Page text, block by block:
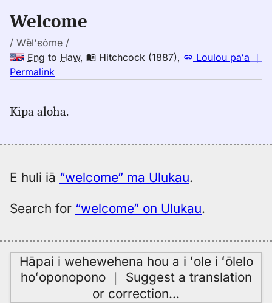
Welcome
/ Wĕl'єȯme /
Eng to Haw, Hitchcock (1887), Loulou paʻa ｜
Permalink
welcome,
(1887),
to
Hwn
Kipa aloha.
E huli iā “welcome” ma Ulukau.
Search for “welcome” on Ulukau.
Hāpai i wehewehena hou a i ʻole i ʻōlelo
hoʻoponopono｜ Suggest a translation
or correction…